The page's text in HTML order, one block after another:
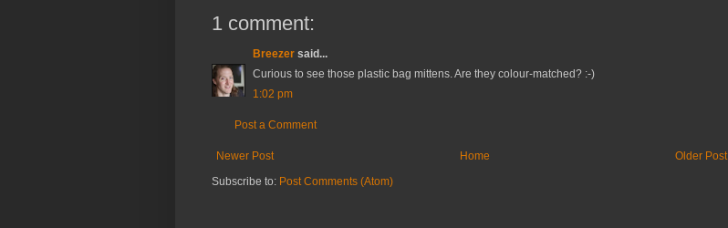
1 comment:
Breezer said...
Curious to see those plastic bag mittens. Are they colour-matched? :-)
1:02 pm
Post a Comment
Newer Post Older Post
Home
Subscribe to: Post Comments (Atom)